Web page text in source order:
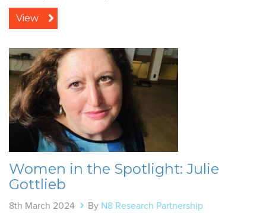
View
Women in the Spotlight: Julie
Gottlieb
8th March 2024 By N8 Research Partnership